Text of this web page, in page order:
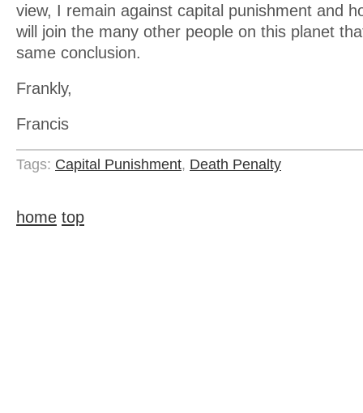
view, I remain against capital punishment and
will join the many other people on this planet
same conclusion.
Frankly,
Francis
Tags: Capital Punishment, Death Penalty
home top